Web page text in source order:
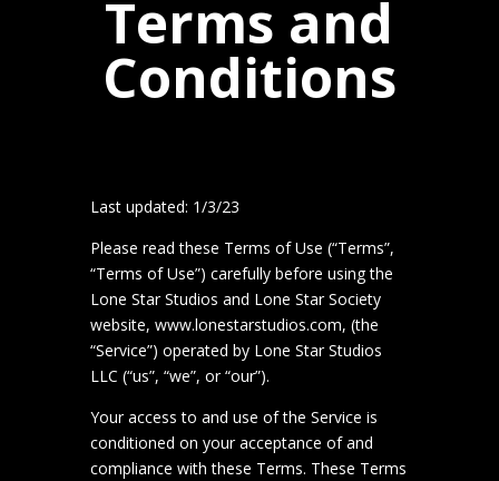
Terms and
Conditions
Last updated: 1/3/23
Please read these Terms of Use (“Terms”,
“Terms of Use”) carefully before using the
Lone Star Studios and Lone Star Society
website, www.lonestarstudios.com, (the
“Service”) operated by Lone Star Studios
LLC (“us”, “we”, or “our”).
Your access to and use of the Service is
conditioned on your acceptance of and
compliance with these Terms. These Terms